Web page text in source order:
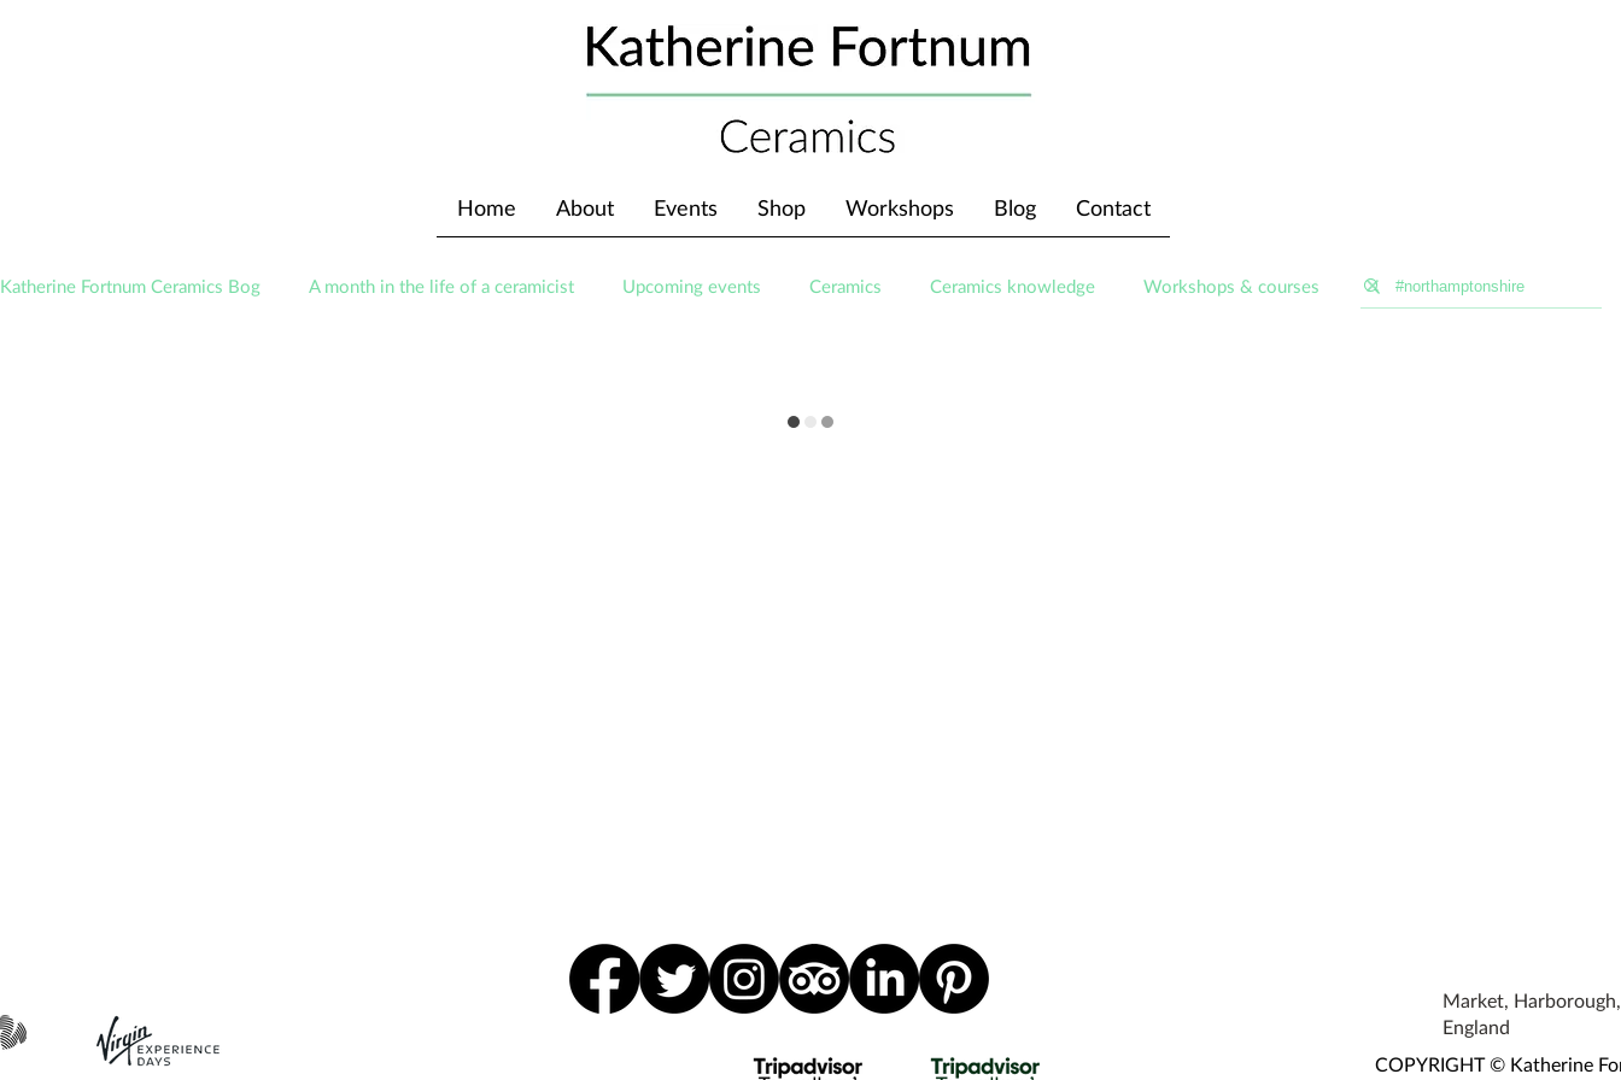
Home About Events Shop Workshops Blog Contact
Katherine Fortnum Ceramics Bog A month in the life of a ceramicist Upcoming events Ceramics Ceramics knowledge Workshops & courses
Market,
England
COPYRIGHT © Katherine